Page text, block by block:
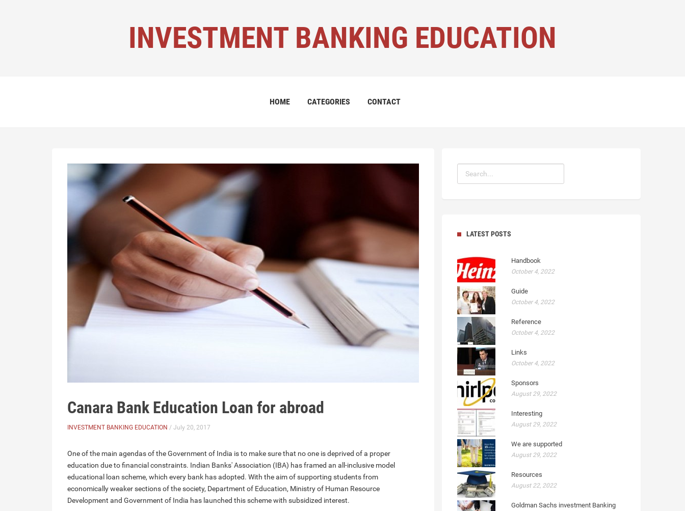
INVESTMENT BANKING EDUCATION
HOME CATEGORIES CONTACT
Canara Bank Education Loan for abroad
INVESTMENT BANKING EDUCATION / July 20, 2017
One of the main agendas of the Government of India is to make sure that no one is deprived of a proper
education due to financial constraints. Indian Banks' Association (IBA) has framed an all-inclusive model
educational loan scheme, which every bank has adopted. With the aim of supporting students from
economically weaker sections of the society, Department of Education, Ministry of Human Resource
Development and Government of India has launched this scheme with subsidized interest.
LATEST POSTS
Handbook
October 4, 2022
Guide
October 4, 2022
Reference
October 4, 2022
Links
October 4, 2022
Sponsors
August 29, 2022
Interesting
August 29, 2022
We are supported
August 29, 2022
Resources
August 22, 2022
Goldman Sachs investment Banking